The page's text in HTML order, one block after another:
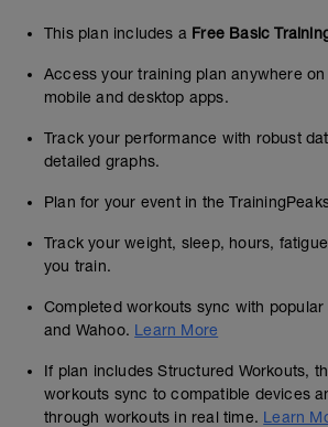
This plan includes a Free Basic
Access your training plan anywhere
mobile and desktop apps.
Track your performance with robust
detailed graphs.
Plan for your event in the
Track your weight, sleep, hours,
you train.
Completed workouts sync with popular
and Wahoo. Learn More
If plan includes Structured Workouts,
workouts sync to compatible devices
through workouts in real time. Learn